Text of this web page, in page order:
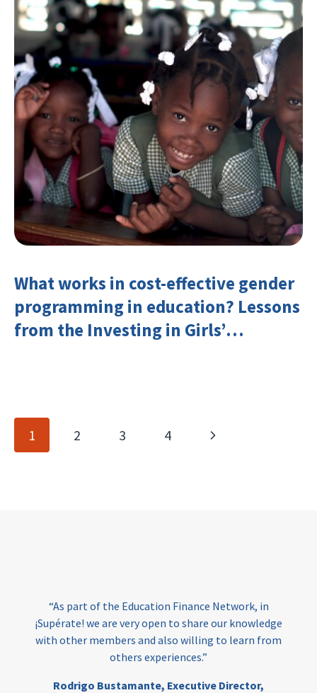
What works in cost-effective gender
programming in education? Lessons
from the Investing in Girls’
Page
navigation
1 2 3 4
Next
“As part of the Education Finance Network, in
¡Supérate! we are very open to share our knowledge
with other members and also willing to learn from
others experiences.”
Rodrigo Bustamante, Executive Director,